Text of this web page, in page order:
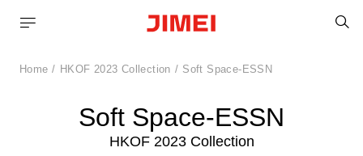
Home HKOF 2023 Collection Soft Space-ESSN
Soft Space-ESSN
HKOF 2023 Collection